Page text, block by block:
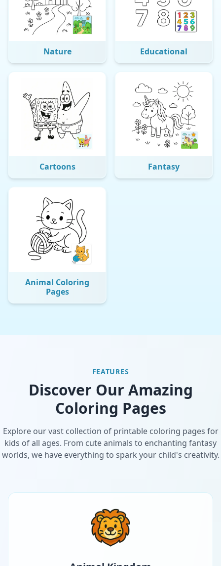
Nature Educational
Cartoons Fantasy
Animal Coloring
Pages
FEATURES
Discover Our Amazing
Coloring Pages
Explore our vast collection of printable coloring pages for
kids of all ages. From cute animals to enchanting fantasy
worlds, we have everything to spark your child's creativity.